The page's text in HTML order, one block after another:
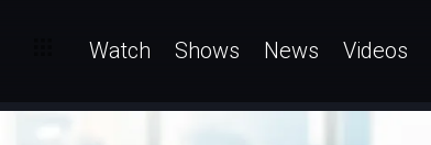
Watch Shows News Videos